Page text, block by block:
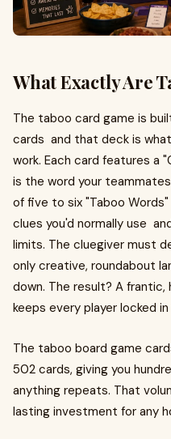
What Exactly Are
The taboo card game is
cards and that deck is
work. Each card features a
is the word your
of five to six "Taboo
clues you'd normally use
limits. The cluegiver must
only creative, roundabout
down. The result? A
keeps every player locked
The taboo board game
502 cards, giving you
anything repeats. That
lasting investment for any